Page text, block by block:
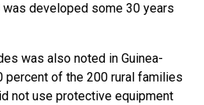
developed some 30 years
was also noted in Guinea-
percent of the 200 rural families
not use protective equipment